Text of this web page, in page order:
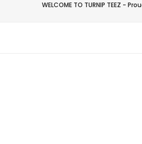
WELCOME TO TURNIP TEEZ -